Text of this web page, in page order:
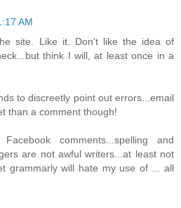
AM
site. Like it. Don't like the idea of
think I will, at least once in a
to discreetly point out errors...email
than a comment though!
comments...spelling and
are not awful writers...at least not
grammarly will hate my use of ... all